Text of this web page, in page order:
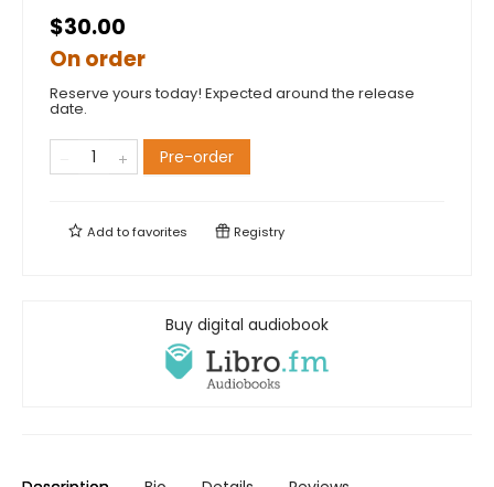
$30.00
On order
Reserve yours today! Expected around the release
date.
Pre-order
Add tofavorites Registry
Buy digital audiobook